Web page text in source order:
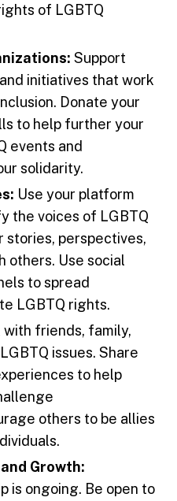
of LGBTQ
Support
initiatives that work
Donate your
to help further your
events and
solidarity.
Use your platform
the voices of LGBTQ
stories, perspectives,
others. Use social
to spread
LGBTQ rights.
with friends, family,
issues. Share
to help
others to be allies
Growth:
is ongoing. Be open to